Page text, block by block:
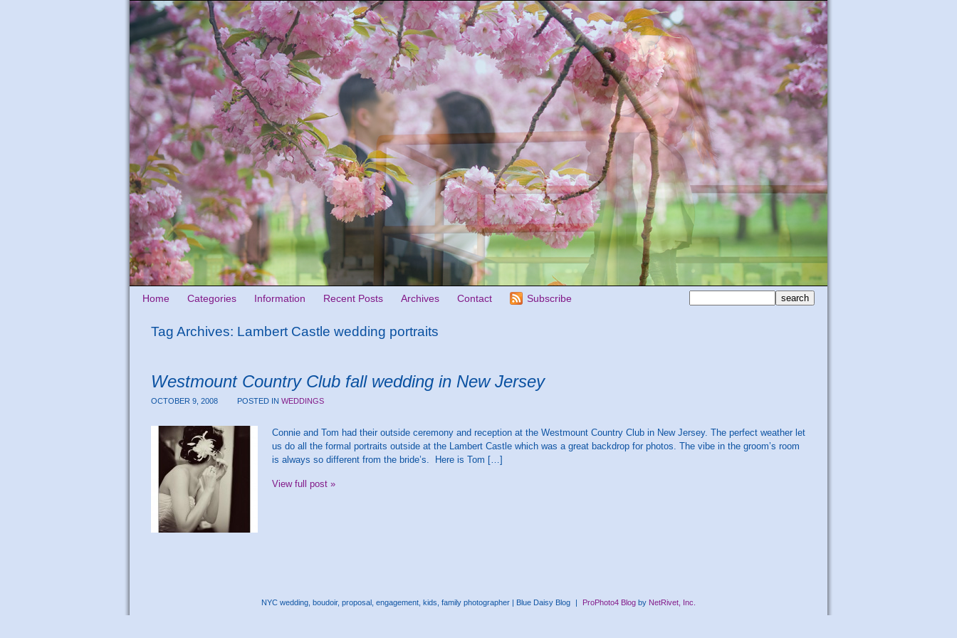
Home Categories Information Recent Posts Archives Contact Subscribe
Tag Archives: Lambert Castle wedding portraits
Westmount Country Club fall wedding in New Jersey
OCTOBER 9, 2008 POSTED INWEDDINGS
Connie and Tom had their outside ceremony and reception at the Westmount Country Club in New Jersey. The perfect weather let
us do all the formal portraits outside at the Lambert Castle which was a great backdrop for photos. The vibe in the groom’s room
is always so different from the bride’s. Here is Tom […]
View full post »
NYC wedding, boudoir, proposal, engagement, kids, family photographer | Blue Daisy Blog ProPhoto4 Blogby NetRivet, Inc.